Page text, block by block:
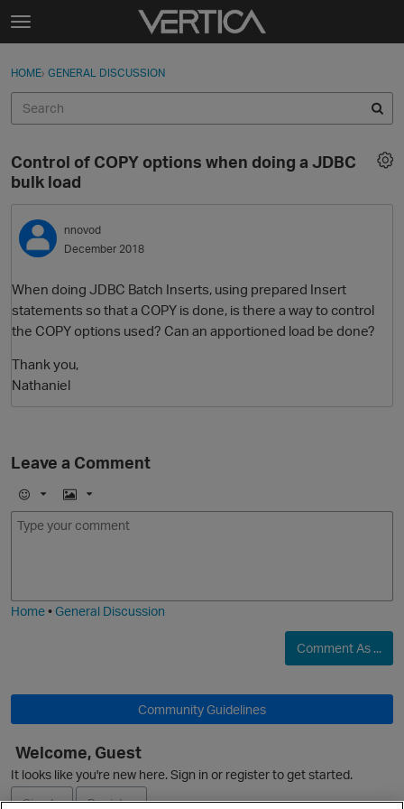
Skip to content
t
g
e
e
n
u
Sign In
Categories
Discussions
Best Of...
Sign In · Register
HOME› GENERAL DISCUSSION
O
Control of COPY options when doing a JDBC
bulk load
nnovod
December 2018
When doing JDBC Batch Inserts, using prepared Insert
statements so that a COPY is done, is there a way to control
the COPY options used? Can an apportioned load be done?
Thank you,
Nathaniel
Leave a Comment
E
m
I
m
Home•General Discussion
Comment As ...
Community Guidelines
Welcome, Guest
It looks like you're new here. Sign in or register to get started.
Sign In
Register